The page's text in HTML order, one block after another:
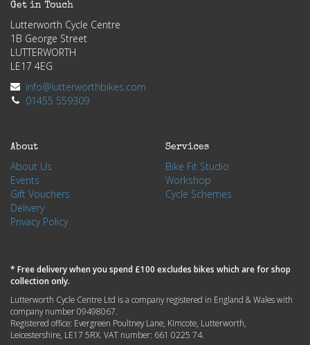
Get in Touch
Lutterworth Cycle Centre
1B George Street
LUTTERWORTH
LE17 4EG
info@lutterworthbikes.com
01455 559309
About
About Us
Events
Gift Vouchers
Delivery
Privacy Policy
Services
Bike Fit Studio
Workshop
Cycle Schemes
* Free delivery when you spend £100 excludes bikes which are for shop
collection only.
Lutterworth Cycle Centre Ltd is a company registered in England & Wales with
company number 09498067.
Registered office: Evergreen Poultney Lane, Kimcote, Lutterworth,
Leicestershire, LE17 5RX. VAT number: 661 0225 74.